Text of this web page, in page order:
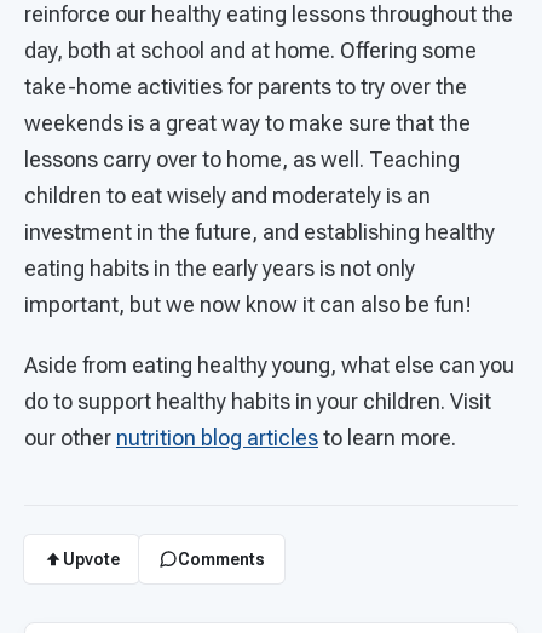
reinforce our healthy eating lessons throughout the
day, both at school and at home. Offering some
take-home activities for parents to try over the
weekends is a great way to make sure that the
lessons carry over to home, as well. Teaching
children to eat wisely and moderately is an
investment in the future, and establishing healthy
eating habits in the early years is not only
important, but we now know it can also be fun!
Aside from eating healthy young, what else can you
do to support healthy habits in your children. Visit
our other nutrition blog articlesto learn more.
Upvote Comments